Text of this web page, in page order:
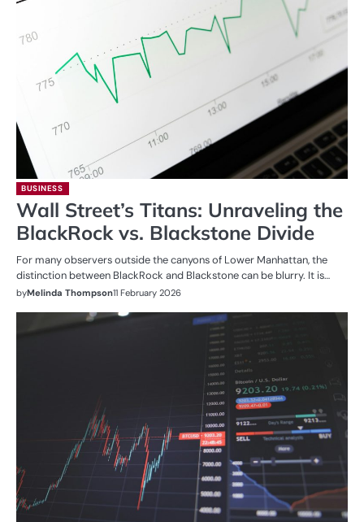
BUSINESS
Wall Street’s Titans: Unraveling the
BlackRock vs. Blackstone Divide
For many observers outside the canyons of Lower Manhattan, the
distinction between BlackRock and Blackstone can be blurry. It is…
byMelinda Thompson11 February 2026